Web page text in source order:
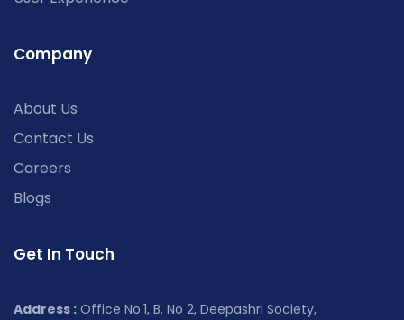
Company
About Us
Contact Us
Careers
Blogs
Get In Touch
Address : Office No.1, B. No 2, Deepashri Society,